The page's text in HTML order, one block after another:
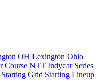
OH Lexington Ohio
Course NTT Indycar Series
Starting Grid Starting Lineup